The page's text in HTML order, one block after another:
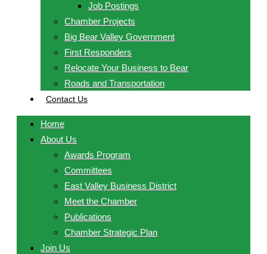
Job Postings
Chamber Projects
Big Bear Valley Government
First Responders
Relocate Your Business to Bear
Roads and Transportation
Contact Us
Home
About Us
Awards Program
Committees
East Valley Business District
Meet the Chamber
Publications
Chamber Strategic Plan
Join Us